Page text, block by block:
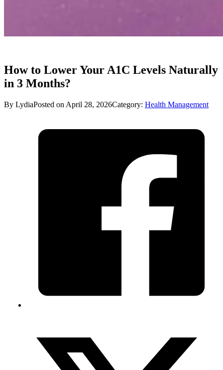
How to Lower Your A1C Levels Naturally
in 3 Months?
By LydiaPosted on April 28, 2026Category: Health Management